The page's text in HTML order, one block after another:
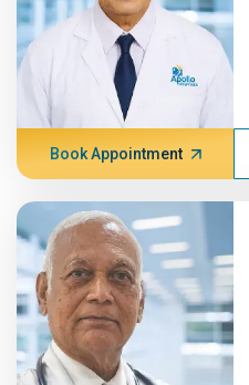
Book Appointment